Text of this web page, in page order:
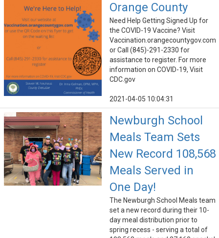
Orange County
Need Help Getting Signed Up for
the COVID-19 Vaccine? Visit
Vaccination.orangecountygov.com
or Call (845)-291-2330 for
assistance to register. For more
information on COVID-19, Visit
CDC.gov
2021-04-05 10:04:31
Newburgh School
Meals Team Sets
New Record 108,568
Meals Served in
One Day!
The Newburgh School Meals team
set a new record during their 10-
day meal distribution prior to
spring recess - serving a total of